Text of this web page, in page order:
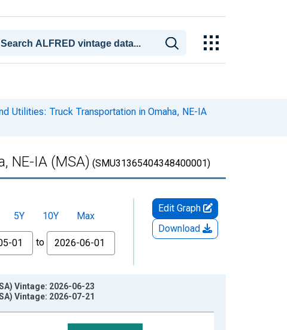
Utilities: Truck Transportation in Omaha, NE-IA
NE-IA (MSA) (SMU31365404348400001)
5Y 10Y
Max
to
Edit Graph
Download
Vintage: 2026-06-23
Vintage: 2026-07-21